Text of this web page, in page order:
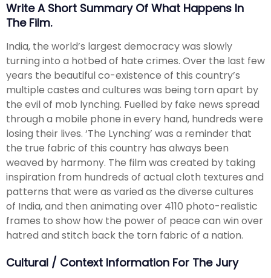
Write A Short Summary Of What Happens In
The Film.
India, the world’s largest democracy was slowly
turning into a hotbed of hate crimes. Over the last few
years the beautiful co-existence of this country’s
multiple castes and cultures was being torn apart by
the evil of mob lynching. Fuelled by fake news spread
through a mobile phone in every hand, hundreds were
losing their lives. ‘The Lynching’ was a reminder that
the true fabric of this country has always been
weaved by harmony. The film was created by taking
inspiration from hundreds of actual cloth textures and
patterns that were as varied as the diverse cultures
of India, and then animating over 4110 photo-realistic
frames to show how the power of peace can win over
hatred and stitch back the torn fabric of a nation.
Cultural / Context Information For The Jury